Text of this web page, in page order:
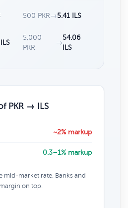
500 PKR →5.41 ILS
5,000
PKR
→
54.06
ILS
PKR → ILS
~2% markup
0.3–1% markup
mid-market rate. Banks and
on top.